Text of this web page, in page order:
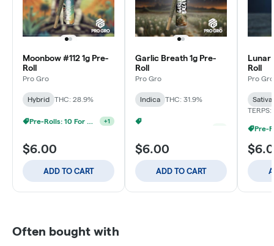
Moonbow #112 1g Pre-
Roll
Pro Gro
Hybrid THC: 28.9%
Pre-Rolls: 10 For $40 +1
$6.00
ADD TO CART
Garlic Breath 1g Pre-
Roll
Pro Gro
Indica THC: 31.9%
$6.00
ADD TO CART
Lunar
Roll
Pro Gro
Sativa
TERPS:
Often bought with